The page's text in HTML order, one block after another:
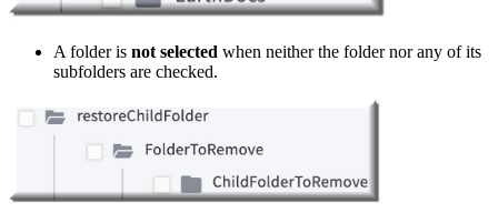
A folder is not selected when neither the folder nor any of its
subfolders are checked.